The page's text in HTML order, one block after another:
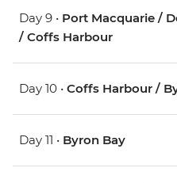
Day 9 • Port Macquarie /
/ Coffs Harbour
Day 10 • Coffs Harbour /
Day 11 • Byron Bay